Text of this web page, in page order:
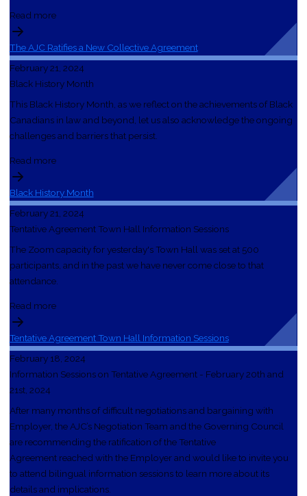
Read more
The AJC Ratifies a New Collective Agreement
February 21, 2024
Black History Month
This Black History Month, as we reflect on the achievements of Black
Canadians in law and beyond, let us also acknowledge the ongoing
challenges and barriers that persist.
Read more
Black History Month
February 21, 2024
Tentative Agreement Town Hall Information Sessions
The Zoom capacity for yesterday's Town Hall was set at 500
participants, and in the past we have never come close to that
attendance.
Read more
Tentative Agreement Town Hall Information Sessions
February 18, 2024
Information Sessions on Tentative Agreement - February 20th and
21st, 2024
After many months of difficult negotiations and bargaining with
Employer, the AJC’s Negotiation Team and the Governing Council
are recommending the ratification of the Tentative
Agreement reached with the Employer and would like to invite you
to attend bilingual information sessions to learn more about its
details and implications.